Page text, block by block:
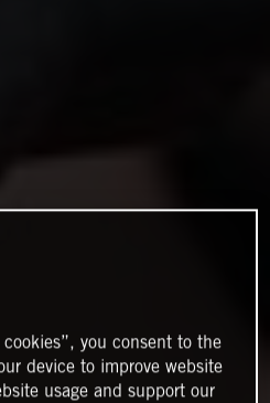
you consent to the
device to improve website
usage and support our